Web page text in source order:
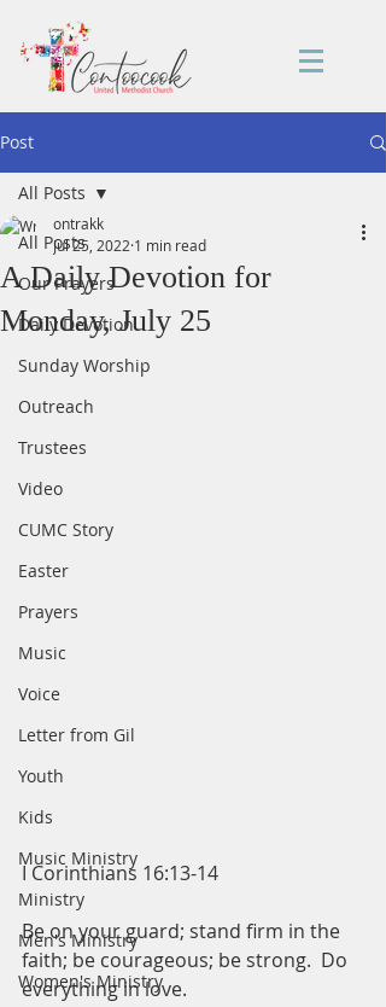
Post
All Posts
Our Prayers
Daily Devotion
Sunday Worship
Outreach
Trustees
Video
CUMC Story
Easter
Prayers
Music
Voice
Letter from Gil
Youth
Kids
Music Ministry
Ministry
Men's Ministry
Women's Ministry
All Posts
A Daily Devotion for
Monday, July 25
ontrakk
Jul 25, 2022 1 min read
I Corinthians 16:13-14
Be on your guard; stand firm in the
faith; be courageous; be strong.  Do
everything in love.